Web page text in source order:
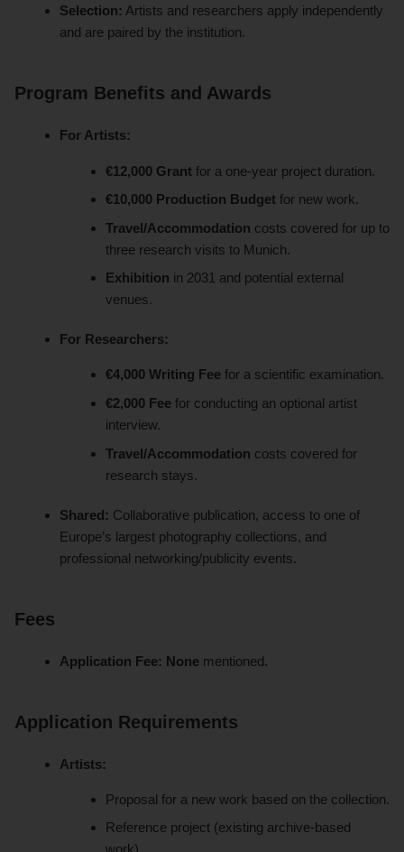
Selection: Artists and researchers apply independently
and are paired by the institution.
Program Benefits and Awards
For Artists:
€12,000 Grantfor a one-year project duration.
€10,000 Production Budgetfor new work.
Travel/Accommodation costs covered for up to
three research visits to Munich.
Exhibition in 2031 and potential external
venues.
For Researchers:
€4,000 Writing Feefor a scientific examination.
€2,000 Feefor conducting an optional artist
interview.
Travel/Accommodation costs covered for
research stays.
Shared: Collaborative publication, access to one of
Europe’s largest photography collections, and
professional networking/publicity events.
Fees
Application Fee: None mentioned.
Application Requirements
Artists:
Proposal for a new work based on the collection.
Reference project (existing archive-based